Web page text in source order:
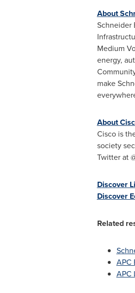
About
Schneider
Medium
energy,
make
About
Cisco is
society
Twitter at
Discover
Discover
Related
APC
APC